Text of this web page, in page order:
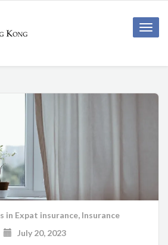
Toggle
in Expat insurance, Insurance
July 20, 2023